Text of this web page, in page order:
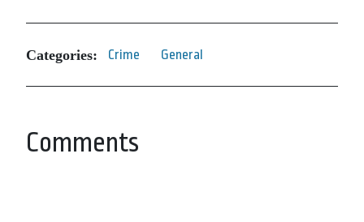
Categories: Crime General
Comments